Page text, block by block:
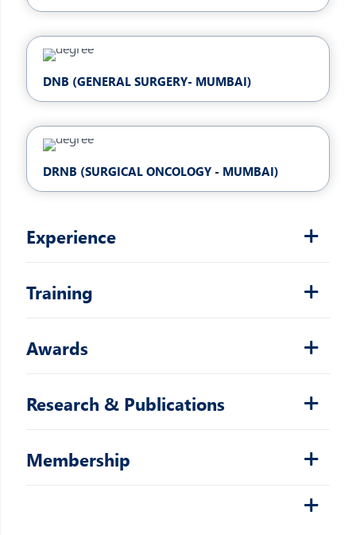
DNB (GENERAL SURGERY- MUMBAI)
DRNB (SURGICAL ONCOLOGY - MUMBAI)
Experience
Training
Awards
Research & Publications
Membership